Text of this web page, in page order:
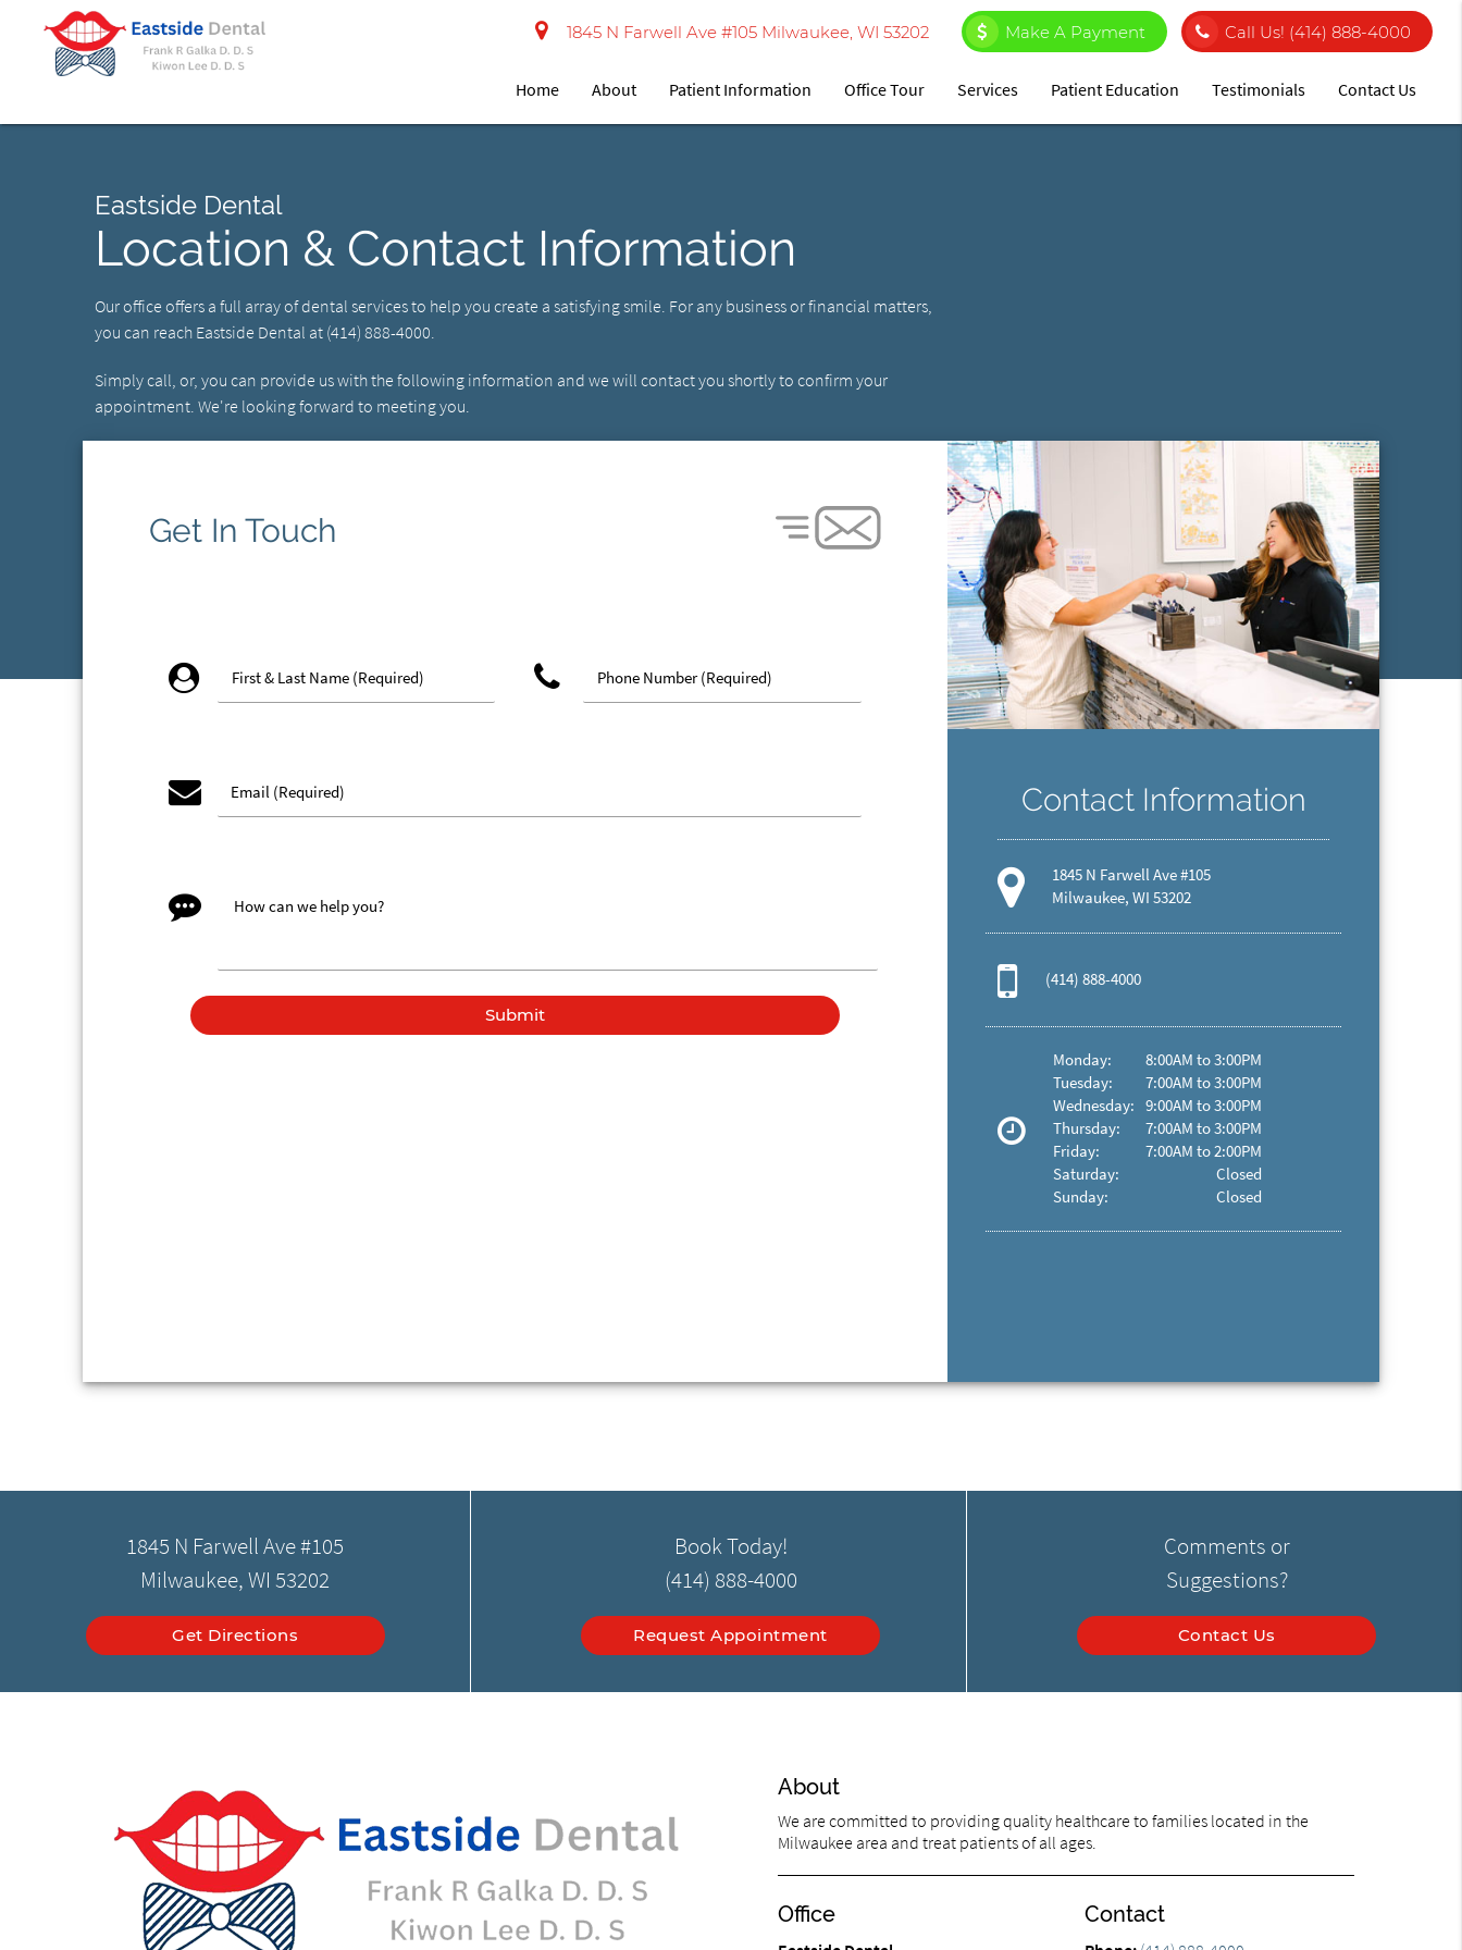
1845 N Farwell Ave #105 Milwaukee, WI 53202 Make A Payment Call Us! (414) 888-4000
Home About Patient Information Office Tour Services Patient Education Testimonials Contact Us
Eastside Dental
Location & Contact Information
Our office offers a full array of dental services to help you create a satisfying smile. For any business or financial matters,
you can reach Eastside Dental at (414) 888-4000.
Simply call, or, you can provide us with the following information and we will contact you shortly to confirm your
appointment. We're looking forward to meeting you.
Get In Touch
account_circle phone
email
message
Contact Information
1845 N Farwell Ave #105
Milwaukee, WI 53202
(414) 888-4000
Monday:
Tuesday:
Wednesday:
Thursday:
Friday:
Saturday:
Sunday:
8:00AM to 3:00PM
7:00AM to 3:00PM
9:00AM to 3:00PM
7:00AM to 3:00PM
7:00AM to 2:00PM
Closed
Closed
1845 N Farwell Ave #105
Milwaukee, WI 53202
Get Directions
Book Today!
(414) 888-4000
Request Appointment
Comments or
Suggestions?
Contact Us
About
We are committed to providing quality healthcare to families located in the
Milwaukee area and treat patients of all ages.
Office Contact